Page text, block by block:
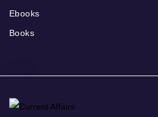
Ebooks
Books